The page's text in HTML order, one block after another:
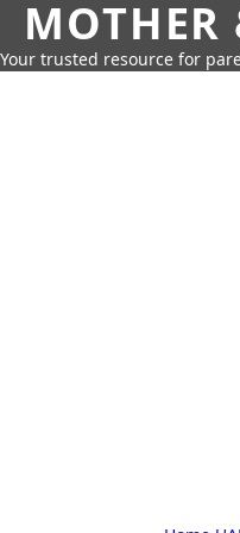
MOTHER
Your trusted resource for